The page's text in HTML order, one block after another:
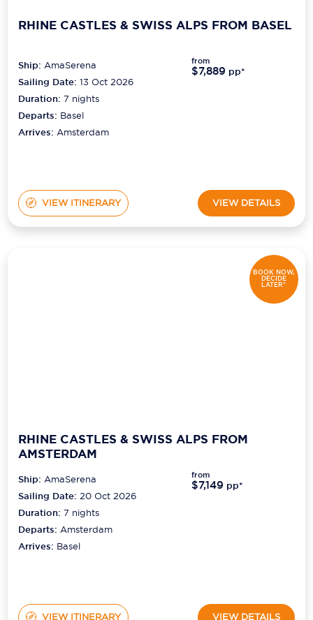
RHINE CASTLES & SWISS ALPS FROM BASEL
Ship:AmaSerena
Sailing Date: 13 Oct 2026
Duration:7 nights
Departs: Basel
Arrives:Amsterdam
from
$7,889 pp*
VIEW ITINERARY VIEW DETAILS
BOOK NOW,
DECIDE
LATER*
RHINE CASTLES & SWISS ALPS FROM
AMSTERDAM
Ship:AmaSerena
Sailing Date: 20 Oct 2026
Duration:7 nights
Departs:Amsterdam
Arrives: Basel
from
$7,149 pp*
VIEW ITINERARY VIEW DETAILS